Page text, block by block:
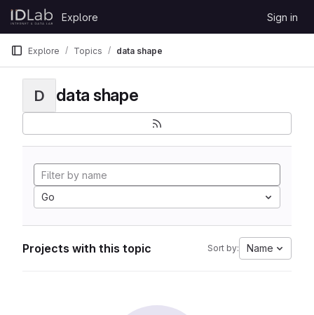
Skip to content
GitLab
Explore Sign in
Explore Topics data shape
D data shape
Go
Projects with this topic Sort by: Name